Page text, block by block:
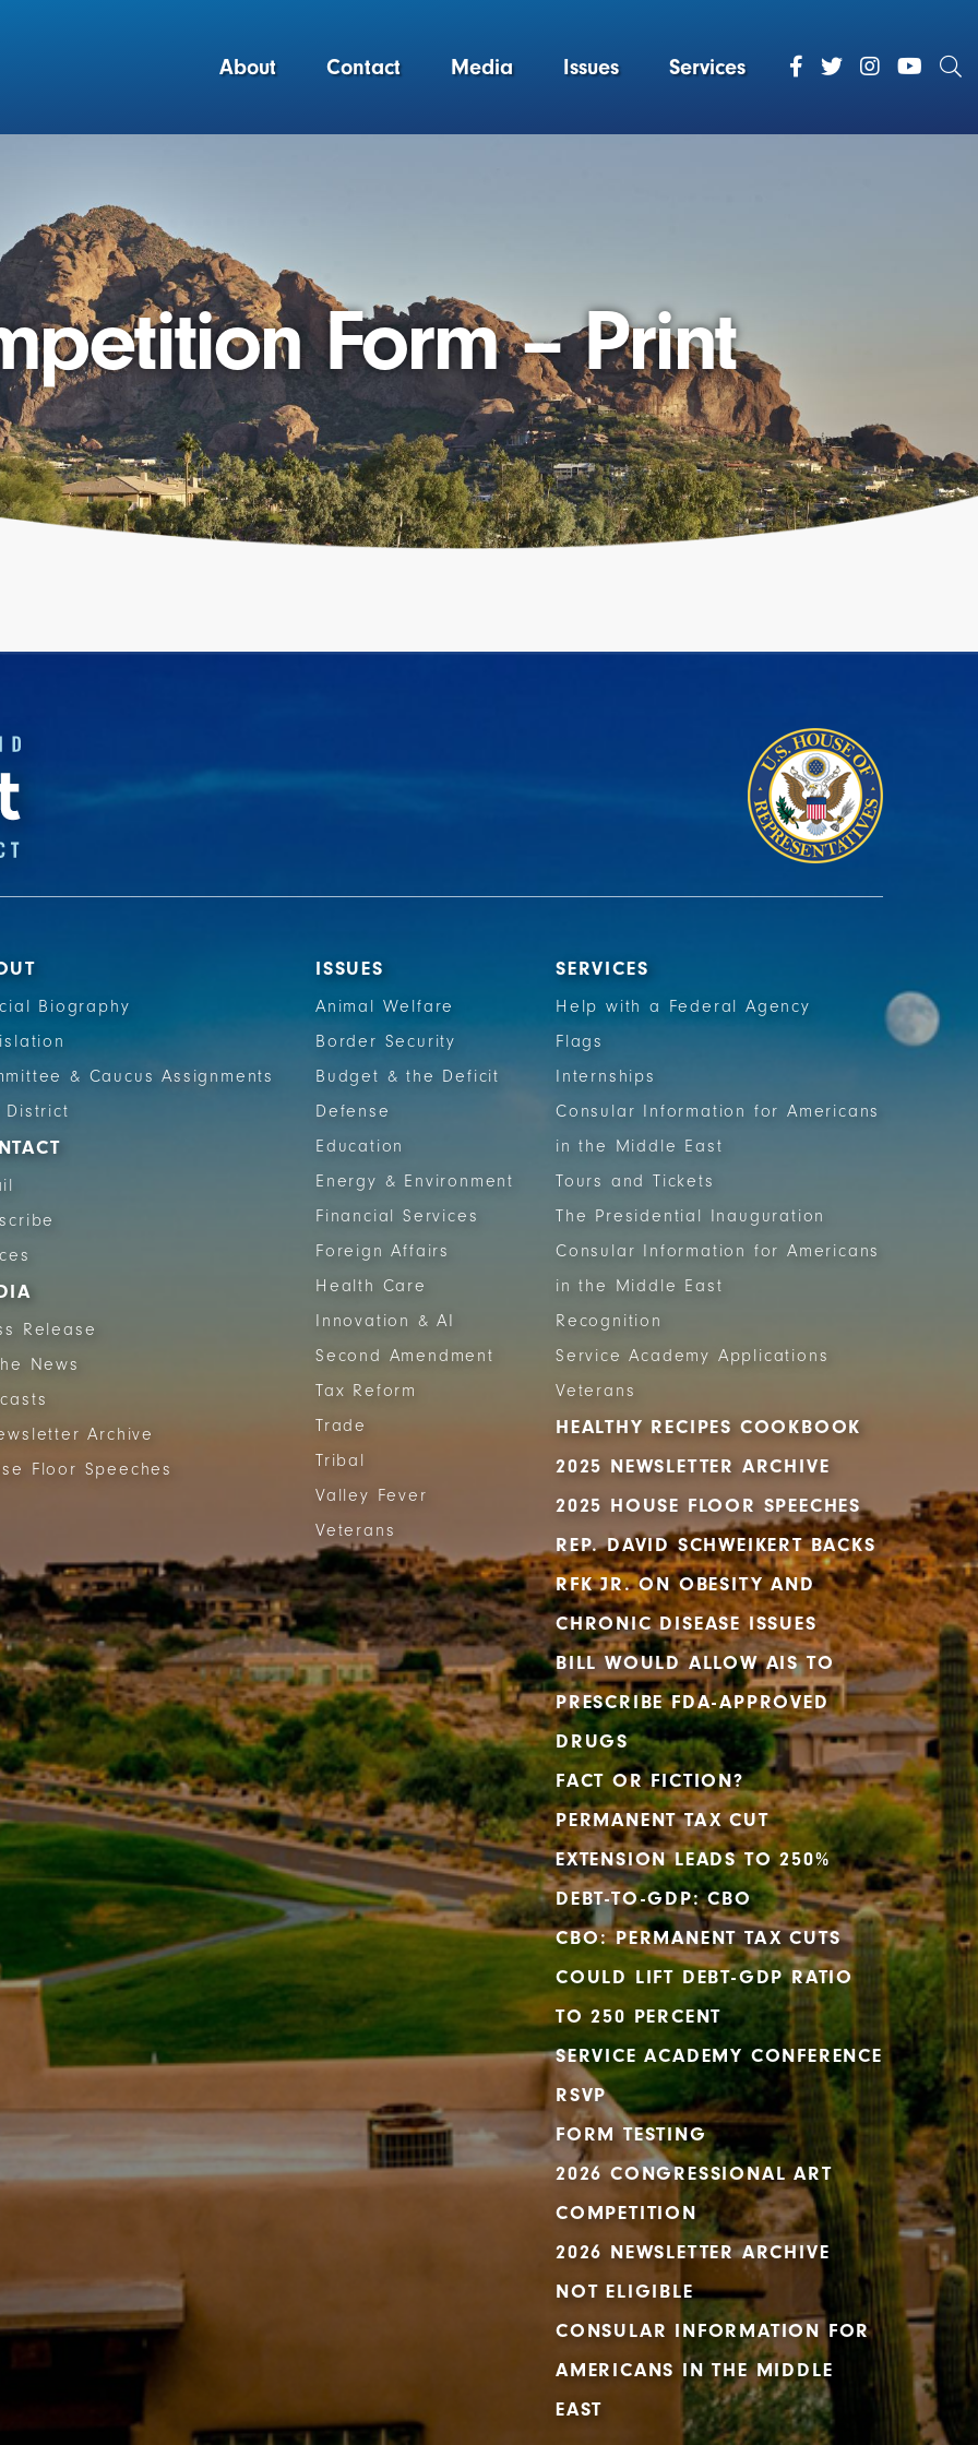
About Contact Media Issues Services
Form – Print
Biography
& Caucus Assignments
District
Release
News
Archive
Floor Speeches
ISSUES
Animal Welfare
Border Security
Budget & the Deficit
Defense
Education
Energy & Environment
Financial Services
Foreign Affairs
Health Care
Innovation & AI
Second Amendment
Tax Reform
Trade
Tribal
Valley Fever
Veterans
SERVICES
Help with a Federal Agency
Flags
Internships
Consular Information for Americans
in the Middle East
Tours and Tickets
The Presidential Inauguration
Consular Information for Americans
in the Middle East
Recognition
Service Academy Applications
Veterans
HEALTHY RECIPES COOKBOOK
2025 NEWSLETTER ARCHIVE
2025 HOUSE FLOOR SPEECHES
REP. DAVID SCHWEIKERT BACKS
RFK JR. ON OBESITY AND
CHRONIC DISEASE ISSUES
BILL WOULD ALLOW AIS TO
PRESCRIBE FDA-APPROVED
DRUGS
FACT OR FICTION?
PERMANENT TAX CUT
EXTENSION LEADS TO 250%
DEBT-TO-GDP: CBO
CBO: PERMANENT TAX CUTS
COULD LIFT DEBT-GDP RATIO
TO 250 PERCENT
SERVICE ACADEMY CONFERENCE
RSVP
FORM TESTING
2026 CONGRESSIONAL ART
COMPETITION
2026 NEWSLETTER ARCHIVE
NOT ELIGIBLE
CONSULAR INFORMATION FOR
AMERICANS IN THE MIDDLE
EAST